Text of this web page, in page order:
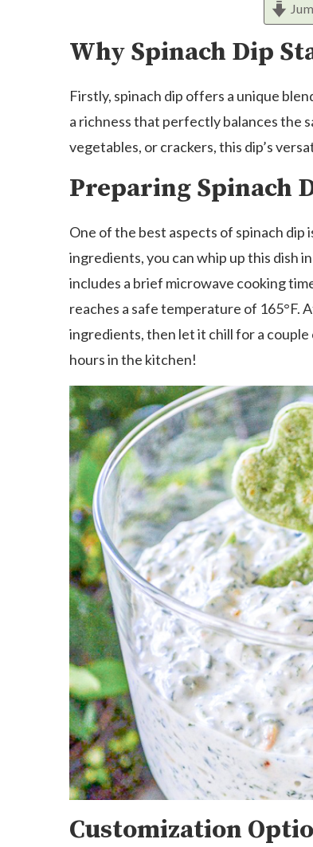
Why Spinach Dip
Firstly, spinach dip offers a unique
a richness that perfectly balances the
vegetables, or crackers, this dip’s
Preparing Spinach
One of the best aspects of spinach
ingredients, you can whip up this dish
includes a brief microwave cooking
reaches a safe temperature of 165°F.
ingredients, then let it chill for a
hours in the kitchen!
Customization